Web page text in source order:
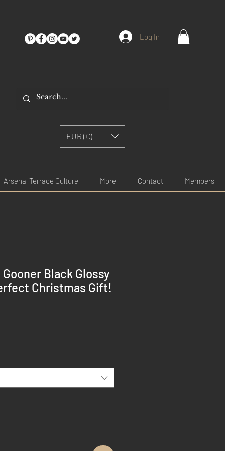
Log In
EUR (€)
Arsenal Terrace Culture More Contact Members
Gooner Black Glossy
Christmas Gift!